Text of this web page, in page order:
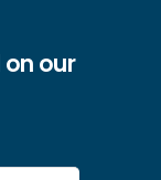
our